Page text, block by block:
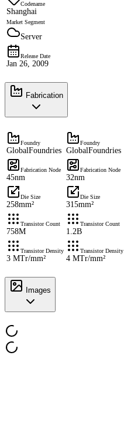
Codename
Shanghai
Market Segment
Server
Release Date
Jan 26, 2009
Fabrication
Foundry
GlobalFoundries
Foundry
GlobalFoundries
Fabrication Node
45nm
Fabrication Node
32nm
Die Size
258mm²
Die Size
315mm²
Transistor Count
758M
Transistor Count
1.2B
Transistor Density
3 MTr/mm²
Transistor Density
4 MTr/mm²
Images